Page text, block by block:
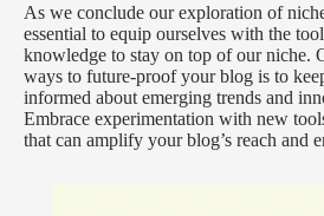
As we conclude our exploration of
essential to equip ourselves with the
knowledge to stay on top of our niche.
ways to future-proof your blog is to
informed about emerging trends and
Embrace experimentation with new
that can amplify your blog’s reach and